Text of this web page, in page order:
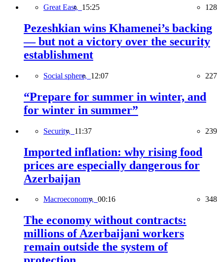
Great East, 15:25 128
Pezeshkian wins Khamenei’s backing
— but not a victory over the security
establishment
Social sphere, 12:07 227
“Prepare for summer in winter, and
for winter in summer”
Security, 11:37 239
Imported inflation: why rising food
prices are especially dangerous for
Azerbaijan
Macroeconomy, 00:16 348
The economy without contracts:
millions of Azerbaijani workers
remain outside the system of